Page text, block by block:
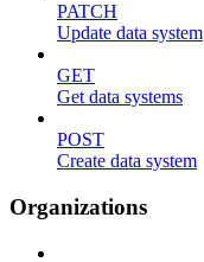
PATCH
Update data system
GET
Get data systems
POST
Create data system
Organizations